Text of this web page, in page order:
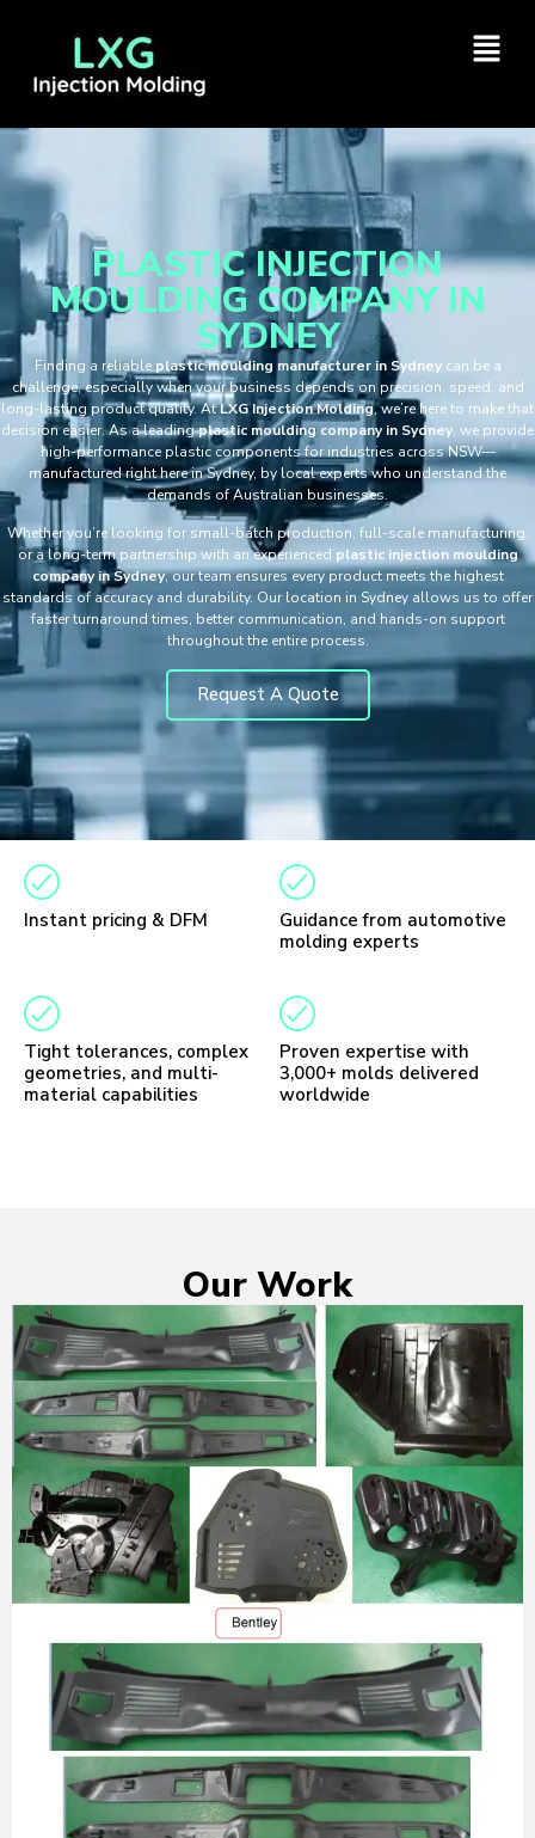
PLASTIC INJECTION
MOULDING COMPANY IN
SYDNEY
Finding a reliable plastic moulding manufacturer in Sydneycan be a
challenge, especially when your business depends on precision, speed, and
long-lasting product quality. AtLXG Injection Molding, we’re here to make that
decision easier. As a leadingplastic moulding company in Sydney, we provide
high-performance plastic components for industries across NSW—
manufactured right here in Sydney, by local experts who understand the
demands of Australian businesses.
Whether you’re looking for small-batch production, full-scale manufacturing,
or a long-term partnership with an experienced plastic injection moulding
company in Sydney, our team ensures every product meets the highest
standards of accuracy and durability. Our location in Sydney allows us to offer
faster turnaround times, better communication, and hands-on support
throughout the entire process.
Request A Quote
Instant pricing & DFM
Guidance from automotive
molding experts
Tight tolerances, complex
geometries, and multi-
material capabilities
Proven expertise with
3,000+ molds delivered
worldwide
Our Work